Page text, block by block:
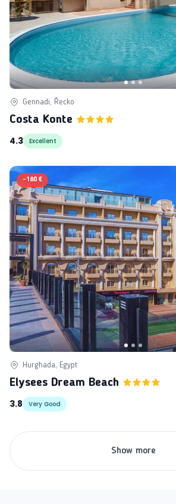
Gennadi, Řecko
Costa Konte
4.3
Excellent
-180 €
Hurghada, Egypt
Elysees Dream Beach
3.8
Very Good
Show more